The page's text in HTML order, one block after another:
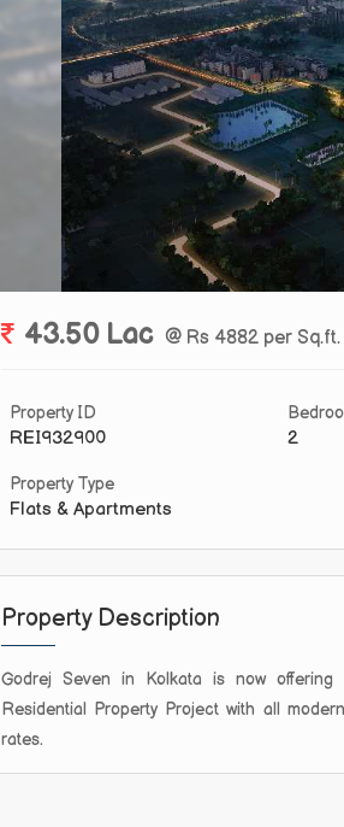
43.50 Lac @ Rs 4882 per Sq.ft.
Property ID
REI932900 2
Property Type
Flats & Apartments
Property Description
Godrej Seven in Kolkata is now offering
Residential Property Project with all
rates.